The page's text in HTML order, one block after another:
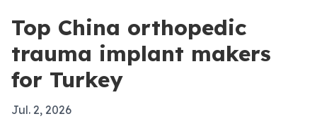
Top China orthopedic
trauma implant makers
for Turkey
Jul. 2, 2026